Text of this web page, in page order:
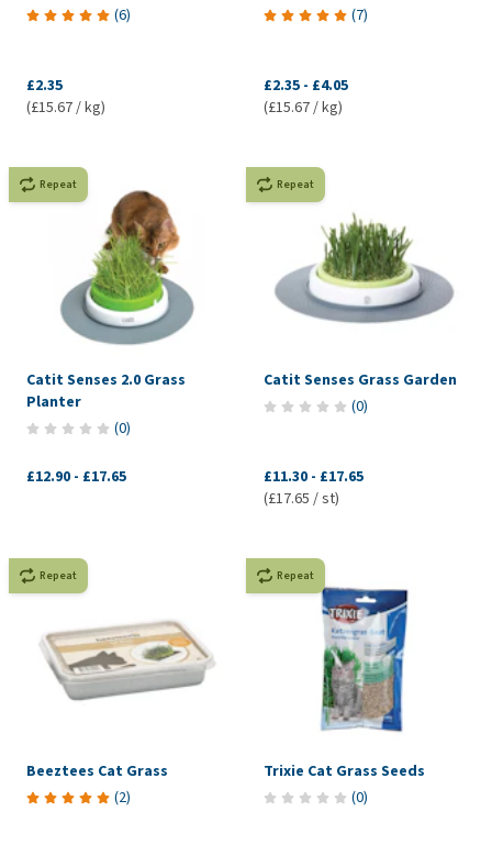
(6)
£2.35
(£15.67 / kg)
(7)
£2.35 - £4.05
(£15.67 / kg)
Repeat
Catit Senses 2.0 Grass
Planter
(0)
£12.90 - £17.65
Repeat
Catit Senses Grass Garden
(0)
£11.30 - £17.65
(£17.65 / st)
Repeat
Beeztees Cat Grass
(2)
Repeat
Trixie Cat Grass Seeds
(0)